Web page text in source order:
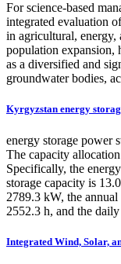
For science-based
integrated evaluation
in agricultural, energy,
population expansion,
as a diversified and
groundwater bodies,
Kyrgyzstan energy
energy storage power
The capacity
Specifically, the
storage capacity is
2789.3 kW, the
2552.3 h, and the
Integrated Wind, Solar,